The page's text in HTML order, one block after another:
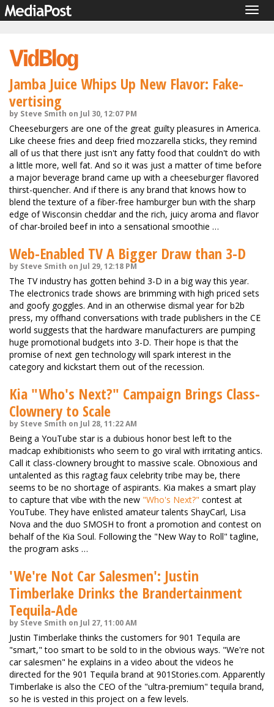
Jamba Juice Whips Up New Flavor: Fake-
vertising
by Steve Smith on Jul 30, 12:07 PM
Cheeseburgers are one of the great guilty pleasures in America.
Like cheese fries and deep fried mozzarella sticks, they remind
all of us that there just isn't any fatty food that couldn't do with
a little more, well fat. And so it was just a matter of time before
a major beverage brand came up with a cheeseburger flavored
thirst-quencher. And if there is any brand that knows how to
blend the texture of a fiber-free hamburger bun with the sharp
edge of Wisconsin cheddar and the rich, juicy aroma and flavor
of char-broiled beef in into a sensational smoothie …
Web-Enabled TV A Bigger Draw than 3-D
by Steve Smith on Jul 29, 12:18 PM
The TV industry has gotten behind 3-D in a big way this year.
The electronics trade shows are brimming with high priced sets
and goofy goggles. And in an otherwise dismal year for b2b
press, my offhand conversations with trade publishers in the CE
world suggests that the hardware manufacturers are pumping
huge promotional budgets into 3-D. Their hope is that the
promise of next gen technology will spark interest in the
category and kickstart them out of the recession.
Kia "Who's Next?" Campaign Brings Class-
Clownery to Scale
by Steve Smith on Jul 28, 11:22 AM
Being a YouTube star is a dubious honor best left to the
madcap exhibitionists who seem to go viral with irritating antics.
Call it class-clownery brought to massive scale. Obnoxious and
untalented as this ragtag faux celebrity tribe may be, there
seems to be no shortage of aspirants. Kia makes a smart play
to capture that vibe with the new "Who's Next?" contest at
YouTube. They have enlisted amateur talents ShayCarl, Lisa
Nova and the duo SMOSH to front a promotion and contest on
behalf of the Kia Soul. Following the "New Way to Roll" tagline,
the program asks …
'We're Not Car Salesmen': Justin
Timberlake Drinks the Brandertainment
Tequila-Ade
by Steve Smith on Jul 27, 11:00 AM
Justin Timberlake thinks the customers for 901 Tequila are
"smart," too smart to be sold to in the obvious ways. "We're not
car salesmen" he explains in a video about the videos he
directed for the 901 Tequila brand at 901Stories.com. Apparently
Timberlake is also the CEO of the "ultra-premium" tequila brand,
so he is vested in this project on a few levels.